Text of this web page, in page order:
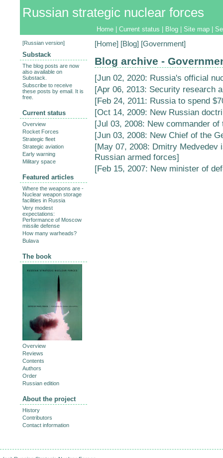
Russian strategic nuclear forces
Home Current status Blog Site map
[Home] [Blog] [Government]
Blog archive -
[Jun 02, 2020: Russia's official
[Apr 06, 2013: Security research
[Feb 24, 2011: Russia to spend
[Oct 14, 2009: New Russian
[Jul 03, 2008: New commander
[Jun 03, 2008: New Chief of the
[May 07, 2008: Dmitry Medvedev
Russian armed forces]
[Feb 15, 2007: New minister of
[Russian version]
Substack
The blog posts are now
also available on
Substack.
Subscribe to receive
these posts by email. It is
free.
Current status
Overview
Rocket Forces
Strategic fleet
Strategic aviation
Early warning
Military space
Featured articles
Where the weapons are -
Nuclear weapon storage
facilities in Russia
Very modest
expectations:
Performance of Moscow
missile defense
How many warheads?
Bulava
The book
Overview
Reviews
Contents
Authors
Order
Russian edition
About the project
History
Contributors
Contact information